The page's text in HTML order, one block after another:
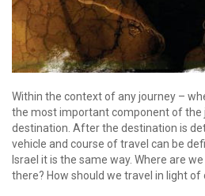
Within the context of any journey –
the most important component of the
destination. After the destination is
vehicle and course of travel can be
Israel it is the same way. Where are
there? How should we travel in light of